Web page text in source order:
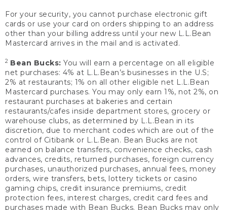
For your security, you cannot purchase electronic gift
cards or use your card on orders shipping to an address
other than your billing address until your new L.L.Bean
Mastercard arrives in the mail and is activated.
2 Bean Bucks: You will earn a percentage on all eligible
net purchases: 4% at L.L.Bean’s businesses in the U.S;
2% at restaurants; 1% on all other eligible net L.L.Bean
Mastercard purchases. You may only earn 1%, not 2%, on
restaurant purchases at bakeries and certain
restaurants/cafes inside department stores, grocery or
warehouse clubs, as determined by L.L.Bean in its
discretion, due to merchant codes which are out of the
control of Citibank or L.L.Bean. Bean Bucks are not
earned on balance transfers, convenience checks, cash
advances, credits, returned purchases, foreign currency
purchases, unauthorized purchases, annual fees, money
orders, wire transfers, bets, lottery tickets or casino
gaming chips, credit insurance premiums, credit
protection fees, interest charges, credit card fees and
purchases made with Bean Bucks. Bean Bucks may only